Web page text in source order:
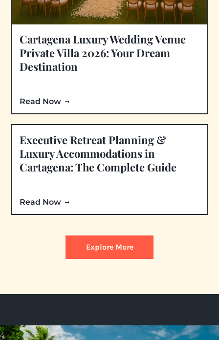
Cartagena Luxury Wedding Venue
Private Villa 2026: Your Dream
Destination
Read Now
Executive Retreat Planning &
Luxury Accommodations in
Cartagena: The Complete Guide
Read Now
Explore More